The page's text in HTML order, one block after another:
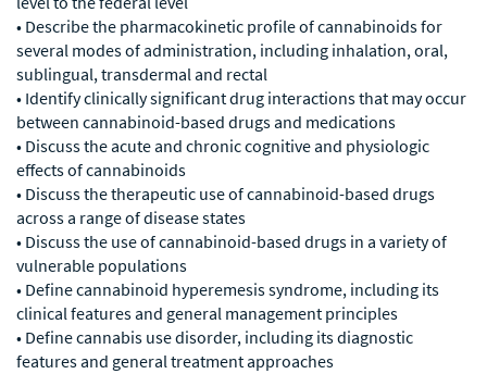
• Describe the pharmacokinetic profile of cannabinoids for
several modes of administration, including inhalation, oral,
sublingual, transdermal and rectal
• Identify clinically significant drug interactions that may occur
between cannabinoid-based drugs and medications
• Discuss the acute and chronic cognitive and physiologic
effects of cannabinoids
• Discuss the therapeutic use of cannabinoid-based drugs
across a range of disease states
• Discuss the use of cannabinoid-based drugs in a variety of
vulnerable populations
• Define cannabinoid hyperemesis syndrome, including its
clinical features and general management principles
• Define cannabis use disorder, including its diagnostic
features and general treatment approaches